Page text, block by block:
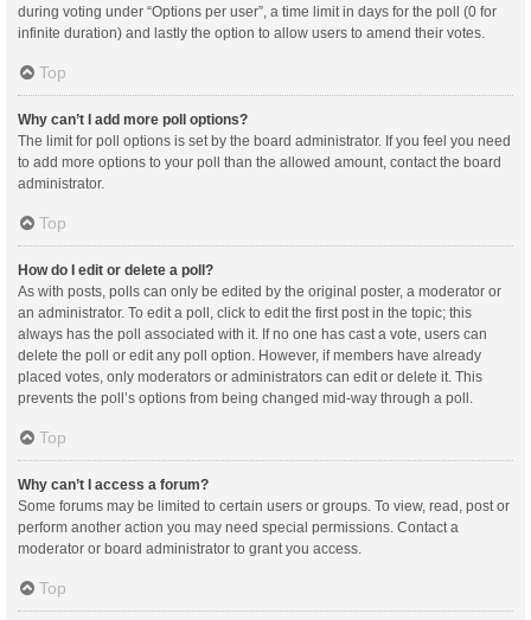
during voting under “Options per user”, a time limit in days for the poll (0 for
infinite duration) and lastly the option to allow users to amend their votes.
Top
Why can’t I add more poll options?
The limit for poll options is set by the board administrator. If you feel you need
to add more options to your poll than the allowed amount, contact the board
administrator.
Top
How do I edit or delete a poll?
As with posts, polls can only be edited by the original poster, a moderator or
an administrator. To edit a poll, click to edit the first post in the topic; this
always has the poll associated with it. If no one has cast a vote, users can
delete the poll or edit any poll option. However, if members have already
placed votes, only moderators or administrators can edit or delete it. This
prevents the poll’s options from being changed mid-way through a poll.
Top
Why can’t I access a forum?
Some forums may be limited to certain users or groups. To view, read, post or
perform another action you may need special permissions. Contact a
moderator or board administrator to grant you access.
Top